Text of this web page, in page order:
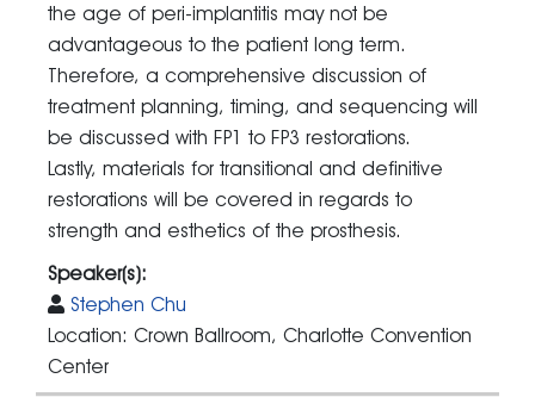
the age of peri-implantitis may not be
advantageous to the patient long term.
Therefore, a comprehensive discussion of
treatment planning, timing, and sequencing will
be discussed with FP1 to FP3 restorations.
Lastly, materials for transitional and definitive
restorations will be covered in regards to
strength and esthetics of the prosthesis.
Speaker(s):
Stephen Chu
Location: Crown Ballroom, Charlotte Convention
Center